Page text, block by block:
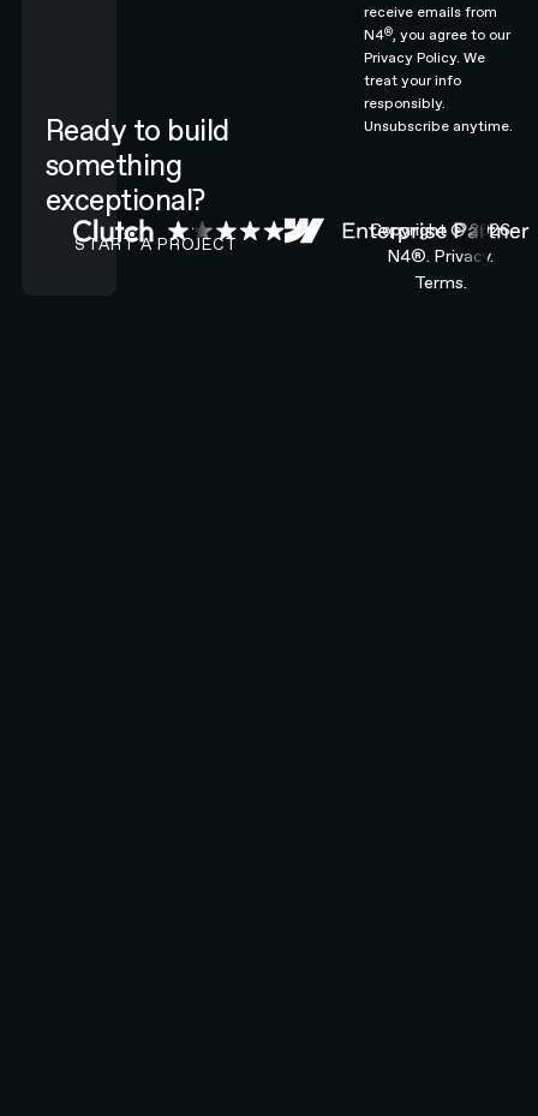
Ready to build
something
exceptional?
CONTACT N4 TO START A PROJECT
START A PROJECT
receive emails from
N4®, you agree to our
Privacy Policy.We
treat your info
responsibly.
Unsubscribe anytime.
Copyright ©2026
N4®. Privacy.
Terms.